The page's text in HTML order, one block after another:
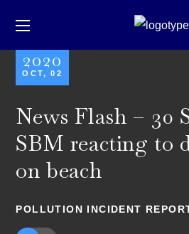
2020
OCT, 02
News Flash – 30
SBM reacting to
on beach
POLLUTION INCIDENT